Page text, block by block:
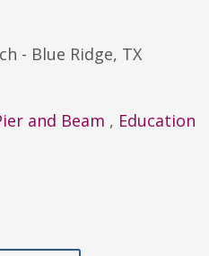
- Blue Ridge, TX
and Beam , Education